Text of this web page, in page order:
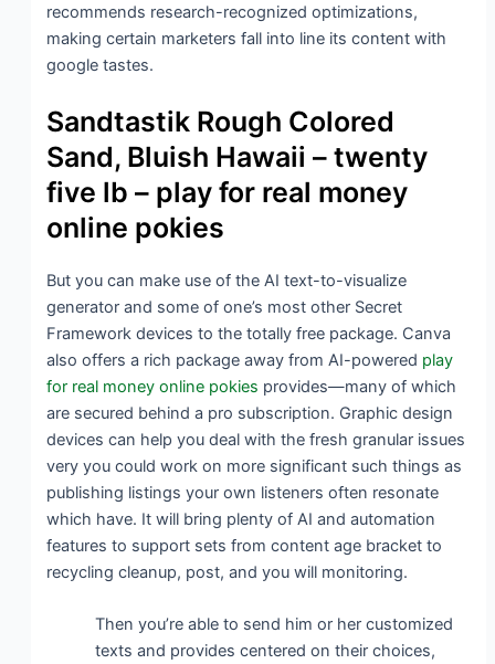
recommends research-recognized optimizations,
making certain marketers fall into line its content with
google tastes.
Sandtastik Rough Colored
Sand, Bluish Hawaii – twenty
five lb – play for real money
online pokies
But you can make use of the AI text-to-visualize
generator and some of one’s most other Secret
Framework devices to the totally free package. Canva
also offers a rich package away from AI-powered play
for real money online pokies provides—many of which
are secured behind a pro subscription. Graphic design
devices can help you deal with the fresh granular issues
very you could work on more significant such things as
publishing listings your own listeners often resonate
which have. It will bring plenty of AI and automation
features to support sets from content age bracket to
recycling cleanup, post, and you will monitoring.
Then you’re able to send him or her customized
texts and provides centered on their choices,